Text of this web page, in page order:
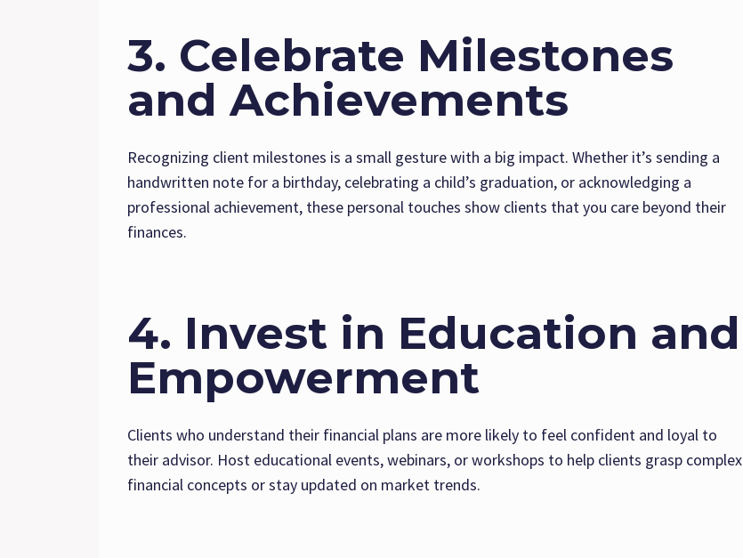
3. Celebrate Milestones
and Achievements
Recognizing client milestones is a small gesture with a big impact. Whether it’s sending a
handwritten note for a birthday, celebrating a child’s graduation, or acknowledging a
professional achievement, these personal touches show clients that you care beyond their
finances.
4. Invest in Education and
Empowerment
Clients who understand their financial plans are more likely to feel confident and loyal to
their advisor. Host educational events, webinars, or workshops to help clients grasp complex
financial concepts or stay updated on market trends.